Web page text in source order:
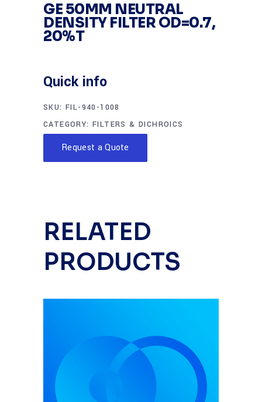
GE 50MM NEUTRAL
DENSITY FILTER OD=0.7,
20%T
Quick info
SKU: FIL-940-1008
CATEGORY:FILTERS & DICHROICS
Request a Quote
RELATED
PRODUCTS